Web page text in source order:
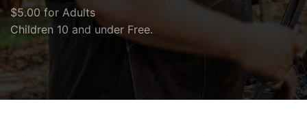
$5.00 for Adults
Children 10 and under Free.